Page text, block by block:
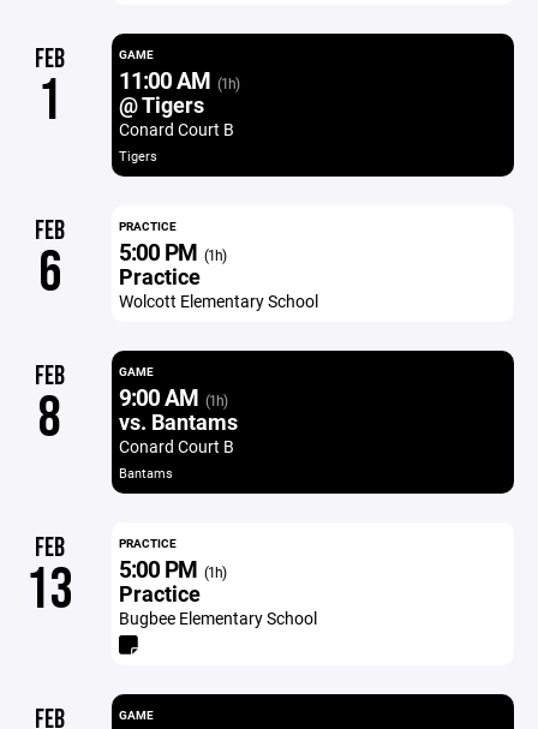
FEB
1
GAME
11:00 AM (1h)
@ Tigers
Conard Court B
Tigers
FEB
6
PRACTICE
5:00 PM (1h)
Practice
Wolcott Elementary School
FEB
8
GAME
9:00 AM (1h)
vs. Bantams
Conard Court B
Bantams
FEB
13
PRACTICE
5:00 PM (1h)
Practice
Bugbee Elementary School
FEB GAME